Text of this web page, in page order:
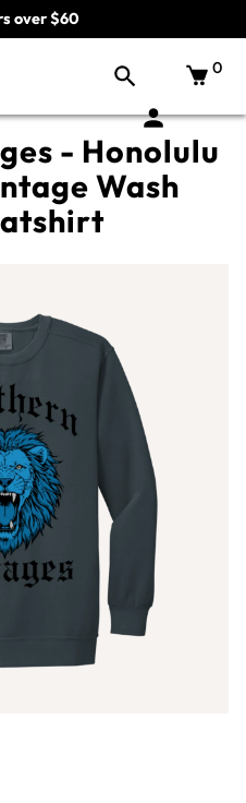
over $60
0
- Honolulu
Wash